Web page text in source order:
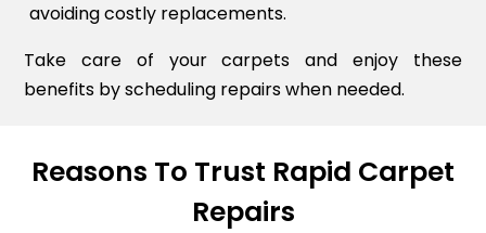
avoiding costly replacements.
Take care of your carpets and enjoy these
benefits by scheduling repairs when needed.
Reasons To Trust Rapid Carpet
Repairs